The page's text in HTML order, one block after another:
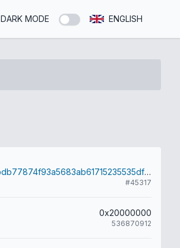
DARK MODE ENGLISH
d0722bdb77874f93a5683ab61715235535df9699e09e7ed9ae85ae57b5a292d1
#45317
0x20000000
536870912